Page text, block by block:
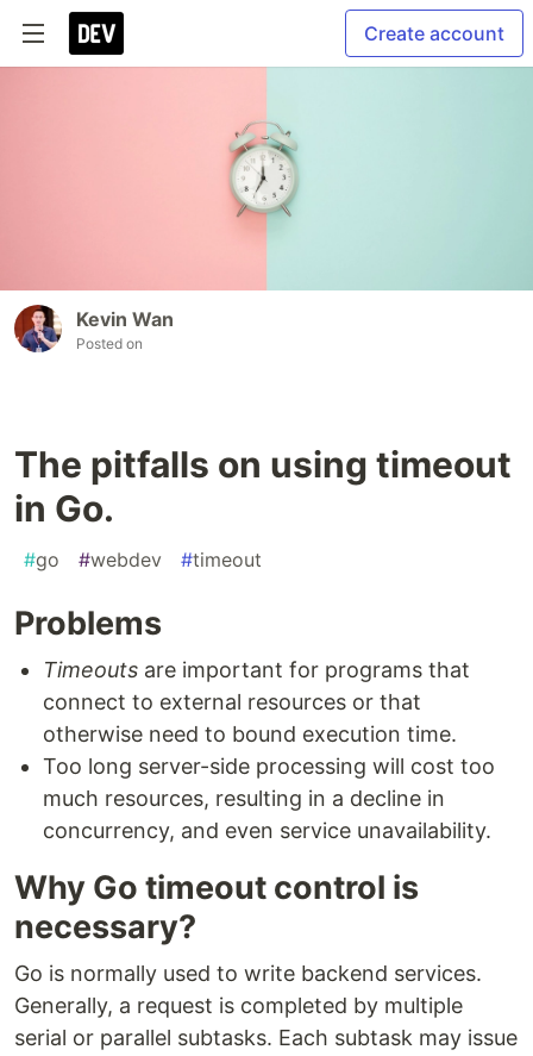
Create account
Kevin Wan
Posted on
The pitfalls on using timeout
in Go.
#go #webdev #timeout
Problems
Timeouts are important for programs that
connect to external resources or that
otherwise need to bound execution time.
Too long server-side processing will cost too
much resources, resulting in a decline in
concurrency, and even service unavailability.
Why Go timeout control is
necessary?
Go is normally used to write backend services.
Generally, a request is completed by multiple
serial or parallel subtasks. Each subtask may issue